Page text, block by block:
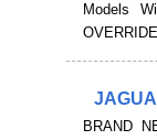
Models
BRAND